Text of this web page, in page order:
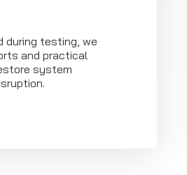
during testing, we
and practical
system